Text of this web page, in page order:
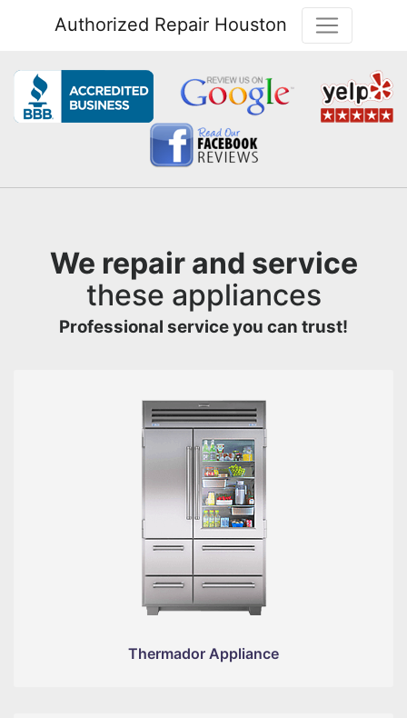
Authorized Repair Houston
We repair and service
these appliances
Professional service you can trust!
Thermador Appliance